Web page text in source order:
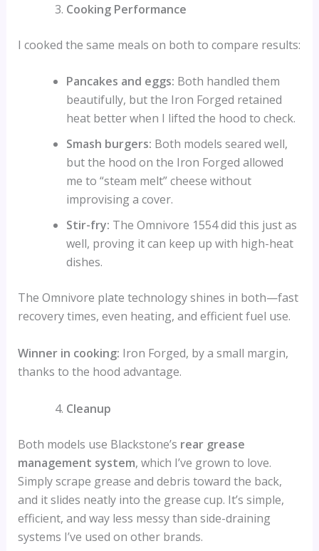
Cooking Performance
I cooked the same meals on both to compare results:
Pancakes and eggs: Both handled them
beautifully, but the Iron Forged retained
heat better when I lifted the hood to check.
Smash burgers: Both models seared well,
but the hood on the Iron Forged allowed
me to “steam melt” cheese without
improvising a cover.
Stir-fry: The Omnivore 1554 did this just as
well, proving it can keep up with high-heat
dishes.
The Omnivore plate technology shines in both—fast
recovery times, even heating, and efficient fuel use.
Winner in cooking: Iron Forged, by a small margin,
thanks to the hood advantage.
Cleanup
Both models use Blackstone’s rear grease
management system, which I’ve grown to love.
Simply scrape grease and debris toward the back,
and it slides neatly into the grease cup. It’s simple,
efficient, and way less messy than side-draining
systems I’ve used on other brands.